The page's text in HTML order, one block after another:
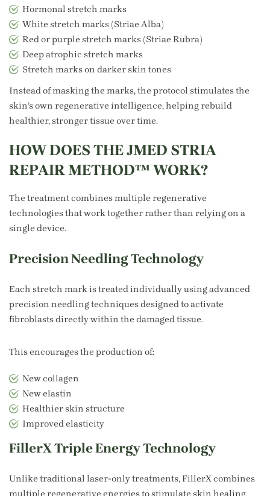
Hormonal stretch marks
White stretch marks (Striae Alba)
Red or purple stretch marks (Striae Rubra)
Deep atrophic stretch marks
Stretch marks on darker skin tones
Instead of masking the marks, the protocol stimulates the
skin’s own regenerative intelligence, helping rebuild
healthier, stronger tissue over time.
HOW DOES THE JMED STRIA
REPAIR METHOD™ WORK?
The treatment combines multiple regenerative
technologies that work together rather than relying on a
single device.
Precision Needling Technology
Each stretch mark is treated individually using advanced
precision needling techniques designed to activate
fibroblasts directly within the damaged tissue.
This encourages the production of:
New collagen
New elastin
Healthier skin structure
Improved elasticity
FillerX Triple Energy Technology
Unlike traditional laser-only treatments, FillerX combines
multiple regenerative energies to stimulate skin healing.